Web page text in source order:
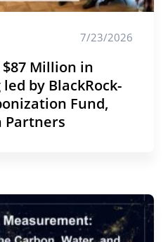
7/23/2026
$87 Million in
by BlackRock-
Fund,
Partners